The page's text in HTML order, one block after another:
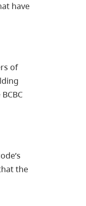
have
of
the